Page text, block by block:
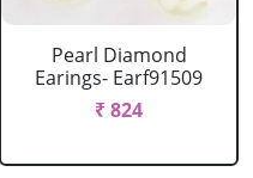
Pearl Diamond
Earings- Earf91509
₹ 824